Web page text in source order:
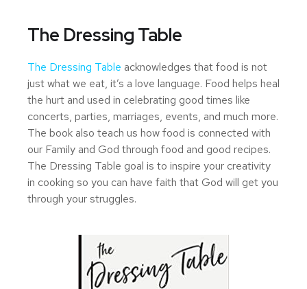
The Dressing Table
The Dressing Table acknowledges that food is not
just what we eat, it’s a love language. Food helps heal
the hurt and used in celebrating good times like
concerts, parties, marriages, events, and much more.
The book also teach us how food is connected with
our Family and God through food and good recipes.
The Dressing Table goal is to inspire your creativity
in cooking so you can have faith that God will get you
through your struggles.